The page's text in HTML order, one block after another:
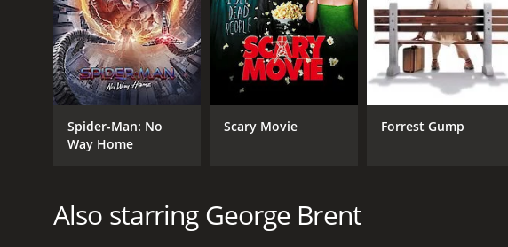
1942
Passed
LANGUAGE
English
IMDB RATING
6.1
Spider-Man: No
Way Home
Scary Movie Forrest Gump
Also starring George Brent